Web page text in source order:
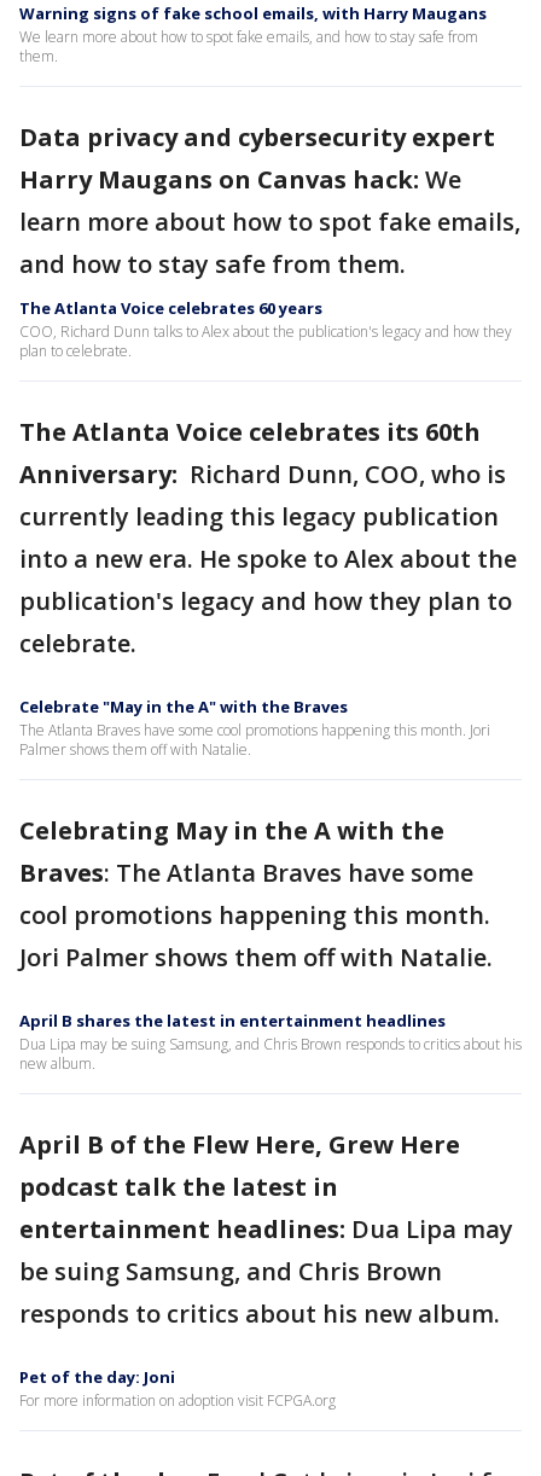
Warning signs of fake school emails, with Harry Maugans
We learn more about how to spot fake emails, and how to stay safe from
them.
Data privacy and cybersecurity expert
Harry Maugans on Canvas hack: We
learn more about how to spot fake emails,
and how to stay safe from them.
The Atlanta Voice celebrates 60 years
COO, Richard Dunn talks to Alex about the publication's legacy and how they
plan to celebrate.
The Atlanta Voice celebrates its 60th
Anniversary: Richard Dunn, COO, who is
currently leading this legacy publication
into a new era. He spoke to Alex about the
publication's legacy and how they plan to
celebrate.
Celebrate "May in the A" with the Braves
The Atlanta Braves have some cool promotions happening this month. Jori
Palmer shows them off with Natalie.
Celebrating May in the A with the
Braves: The Atlanta Braves have some
cool promotions happening this month.
Jori Palmer shows them off with Natalie.
April B shares the latest in entertainment headlines
Dua Lipa may be suing Samsung, and Chris Brown responds to critics about his
new album.
April B of the Flew Here, Grew Here
podcast talk the latest in
entertainment headlines: Dua Lipa may
be suing Samsung, and Chris Brown
responds to critics about his new album.
Pet of the day: Joni
For more information on adoption visit FCPGA.org